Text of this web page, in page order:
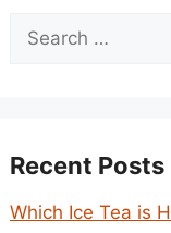
Search
Recent Posts
Which Ice Tea is